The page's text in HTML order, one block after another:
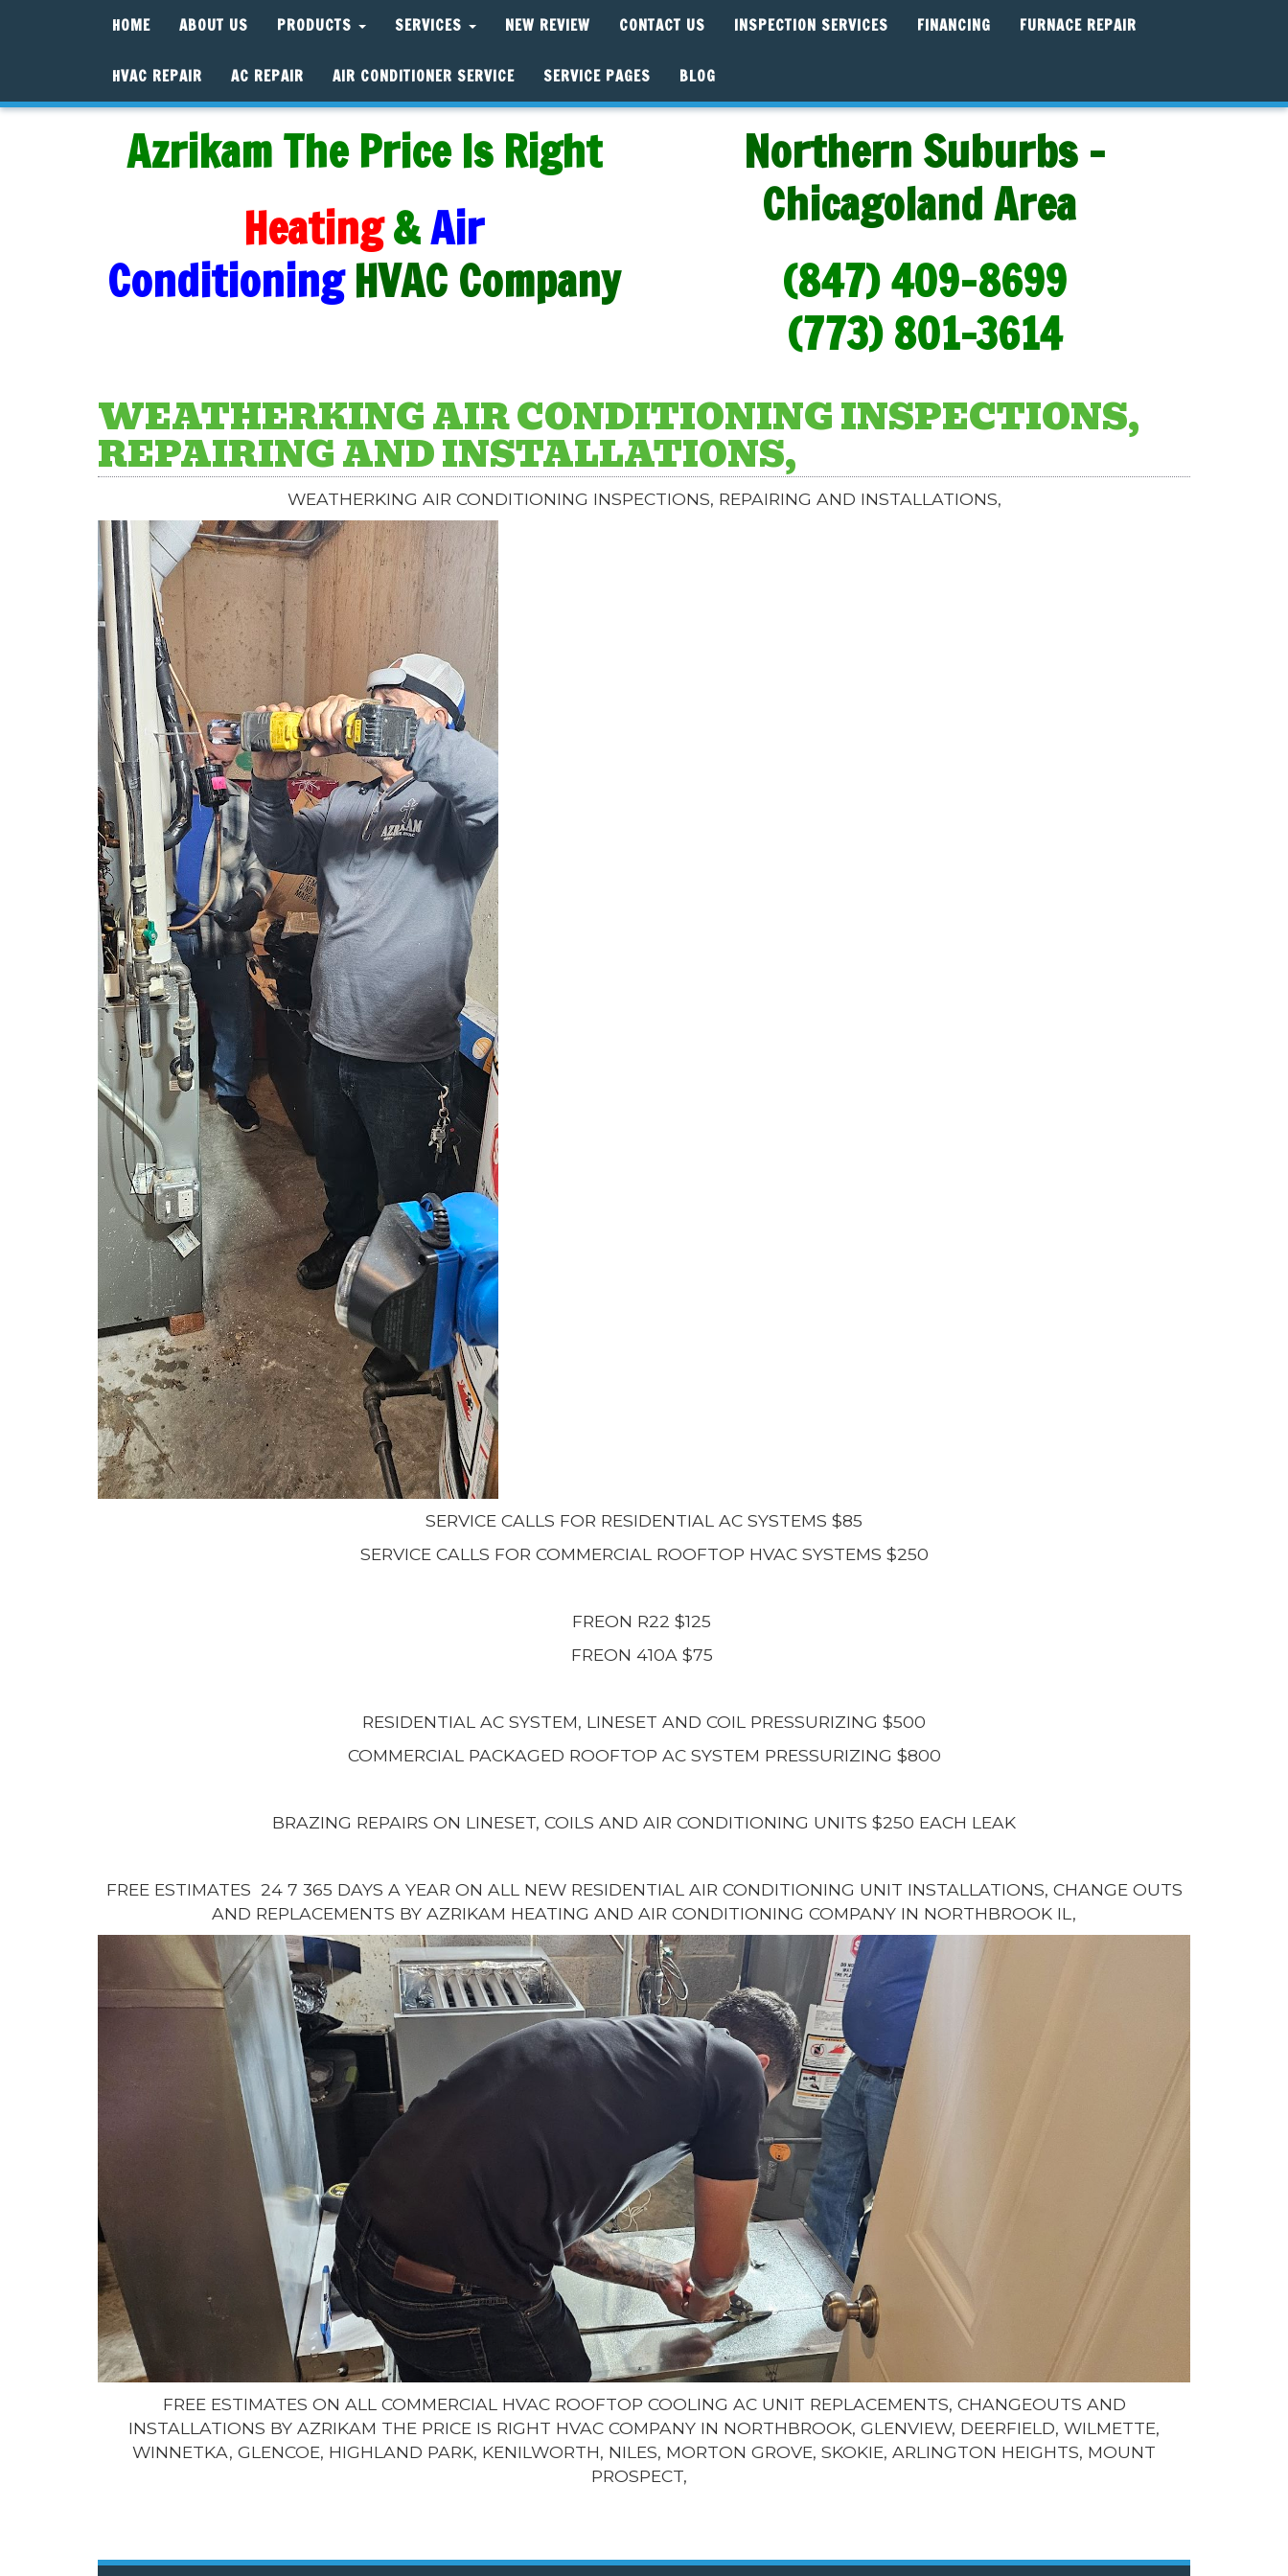
HOME ABOUT US PRODUCTS SERVICES NEW REVIEW CONTACT US INSPECTION SERVICES FINANCING FURNACE REPAIR
HVAC REPAIR AC REPAIR AIR CONDITIONER SERVICE SERVICE PAGES BLOG
Azrikam The Price Is Right
Heating&Air
Conditioning HVAC Company
Northern Suburbs -
Chicagoland Area
(847) 409-8699
(773) 801-3614
WEATHERKING AIR CONDITIONING INSPECTIONS,
REPAIRING AND INSTALLATIONS,
WEATHERKING AIR CONDITIONING INSPECTIONS, REPAIRING AND INSTALLATIONS,
SERVICE CALLS FOR RESIDENTIAL AC SYSTEMS $85
SERVICE CALLS FOR COMMERCIAL ROOFTOP HVAC SYSTEMS $250
FREON R22 $125
FREON 410A $75
RESIDENTIAL AC SYSTEM, LINESET AND COIL PRESSURIZING $500
COMMERCIAL PACKAGED ROOFTOP AC SYSTEM PRESSURIZING $800
BRAZING REPAIRS ON LINESET, COILS AND AIR CONDITIONING UNITS $250 EACH LEAK
FREE ESTIMATES 24 7 365 DAYS A YEAR ON ALL NEW RESIDENTIAL AIR CONDITIONING UNIT INSTALLATIONS, CHANGE OUTS
AND REPLACEMENTS BY AZRIKAM HEATING AND AIR CONDITIONING COMPANY IN NORTHBROOK IL,
FREE ESTIMATES ON ALL COMMERCIAL HVAC ROOFTOP COOLING AC UNIT REPLACEMENTS, CHANGEOUTS AND
INSTALLATIONS BY AZRIKAM THE PRICE IS RIGHT HVAC COMPANY IN NORTHBROOK, GLENVIEW, DEERFIELD, WILMETTE,
WINNETKA, GLENCOE, HIGHLAND PARK, KENILWORTH, NILES, MORTON GROVE, SKOKIE, ARLINGTON HEIGHTS, MOUNT
PROSPECT,